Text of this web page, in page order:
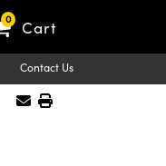
0 Cart
Contact Us